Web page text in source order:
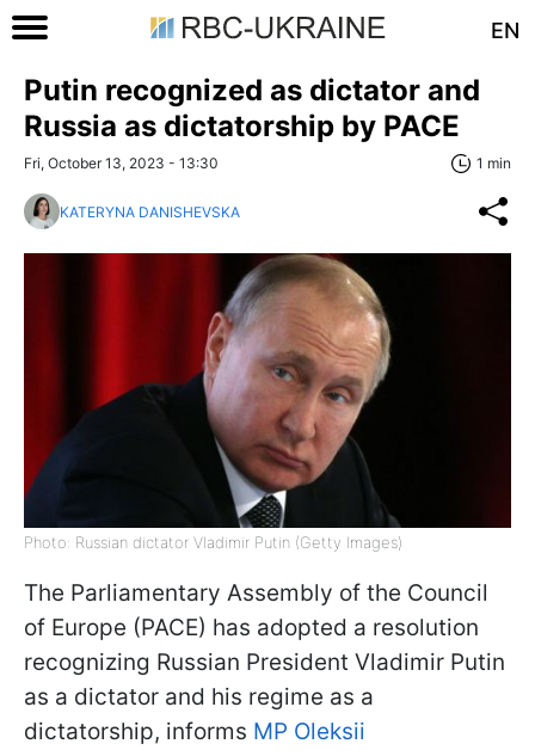
EN
Putin recognized as dictator and
Russia as dictatorship by PACE
Fri, October 13, 2023 - 13:30 1 min
KATERYNA DANISHEVSKA
Photo: Russian dictator Vladimir Putin (Getty Images)
The Parliamentary Assembly of the Council
of Europe (PACE) has adopted a resolution
recognizing Russian President Vladimir Putin
as a dictator and his regime as a
dictatorship, informs MP Oleksii